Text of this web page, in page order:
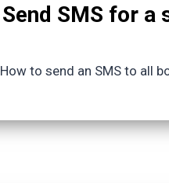
Send SMS for a
How to send an SMS to all